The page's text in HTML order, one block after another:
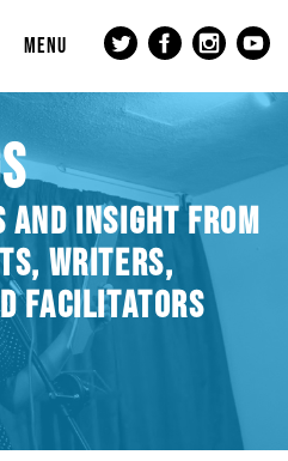
MENU
AND INSIGHT FROM
WRITERS,
FACILITATORS